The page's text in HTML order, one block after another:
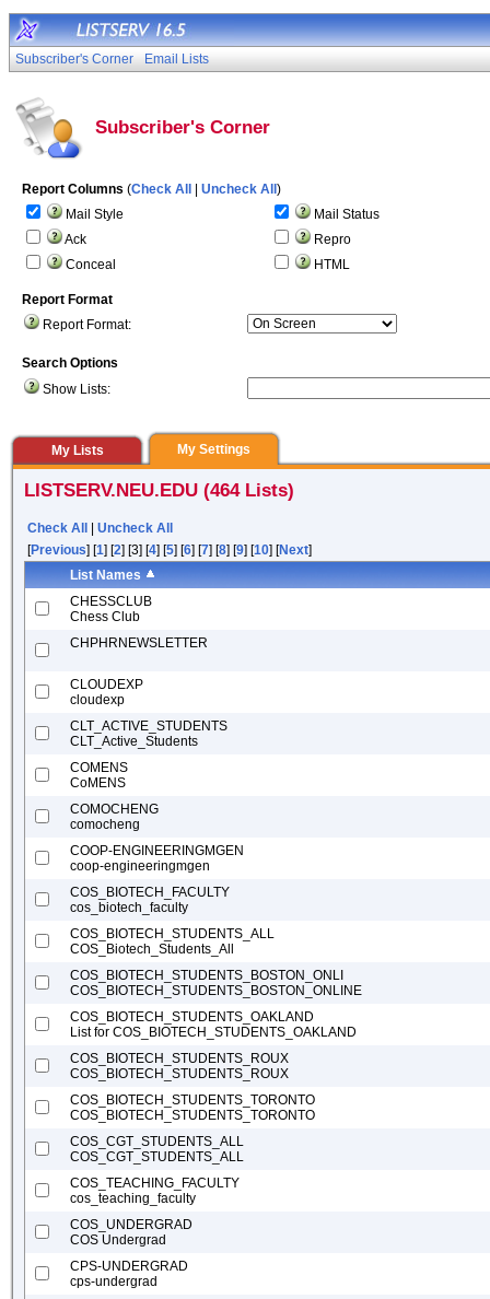
Subscriber's Corner Email Lists
Subscriber's Corner
Report Columns (Check All Uncheck All )
Mail Style
Mail Status
Ack
Repro
Conceal
HTML
Report Format
Report Format:
Search Options
Show Lists:
My Lists My Settings
LISTSERV.NEU.EDU (464 Lists)
Check All
Uncheck All
[Previous] [1] [2] [3] [4] [5] [6] [7] [8] [9] [10] [Next]
List Names
CHESSCLUB
Chess Club
CHPHRNEWSLETTER
CLOUDEXP
cloudexp
CLT_ACTIVE_STUDENTS
CLT_Active_Students
COMENS
CoMENS
COMOCHENG
comocheng
COOP-ENGINEERINGMGEN
coop-engineeringmgen
COS_BIOTECH_FACULTY
cos_biotech_faculty
COS_BIOTECH_STUDENTS_ALL
COS_Biotech_Students_All
COS_BIOTECH_STUDENTS_BOSTON_ONLI
COS_BIOTECH_STUDENTS_BOSTON_ONLINE
COS_BIOTECH_STUDENTS_OAKLAND
List for COS_BIOTECH_STUDENTS_OAKLAND
COS_BIOTECH_STUDENTS_ROUX
COS_BIOTECH_STUDENTS_ROUX
COS_BIOTECH_STUDENTS_TORONTO
COS_BIOTECH_STUDENTS_TORONTO
COS_CGT_STUDENTS_ALL
COS_CGT_STUDENTS_ALL
COS_TEACHING_FACULTY
cos_teaching_faculty
COS_UNDERGRAD
COS Undergrad
CPS-UNDERGRAD
cps-undergrad